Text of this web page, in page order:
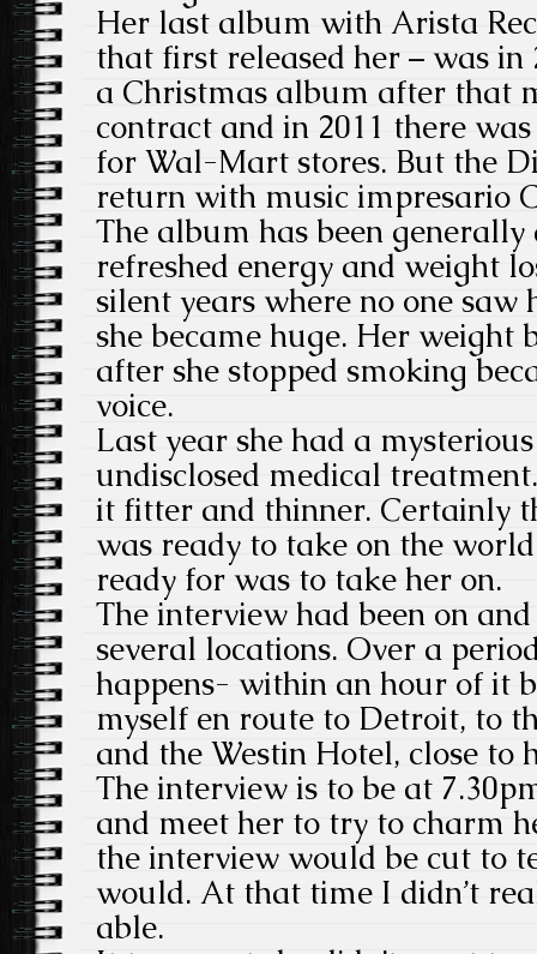
Her last album with Arista
that first released her – was in
a Christmas album after that
contract and in 2011 there
for Wal-Mart stores. But the
return with music impresario
The album has been
refreshed energy and weight
silent years where no one saw
she became huge. Her weight
after she stopped smoking
voice.
Last year she had a
undisclosed medical
it fitter and thinner. Certainly
was ready to take on the
ready for was to take her on.
The interview had been on
several locations. Over a
happens- within an hour of it
myself en route to Detroit, to
and the Westin Hotel, close to
The interview is to be at
and meet her to try to charm
the interview would be cut to
would. At that time I didn’t
able.